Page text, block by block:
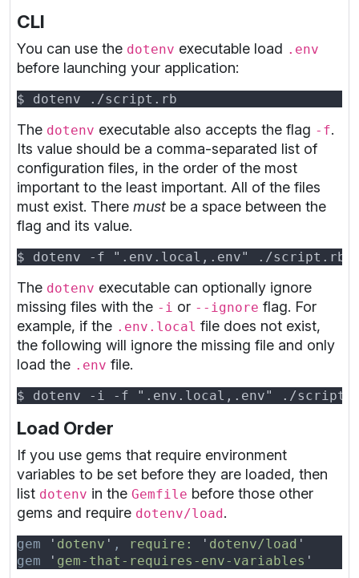
CLI
You can use the dotenv executable load .env
before launching your application:
The dotenv executable also accepts the flag -f.
Its value should be a comma-separated list of
configuration files, in the order of the most
important to the least important. All of the files
must exist. There must be a space between the
flag and its value.
The dotenv executable can optionally ignore
missing files with the -i or --ignore flag. For
example, if the .env.local file does not exist,
the following will ignore the missing file and only
load the .env file.
Load Order
If you use gems that require environment
variables to be set before they are loaded, then
list dotenv in the Gemfile before those other
gems and require dotenv/load .
gem ' dotenv ' , require: ' dotenv/load
gem
' gem-that-requires-env-variables